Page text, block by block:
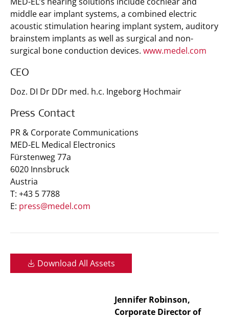
middle ear implant systems, a combined electric
acoustic stimulation hearing implant system, auditory
brainstem implants as well as surgical and non-
surgical bone conduction devices. www.medel.com
CEO
Doz. DI Dr DDr med. h.c. Ingeborg Hochmair
Press Contact
PR & Corporate Communications
MED-EL Medical Electronics
Fürstenweg 77a
6020 Innsbruck
Austria
T: +43 5 7788
E: press@medel.com
Download All Assets
Jennifer Robinson,
Corporate Director of